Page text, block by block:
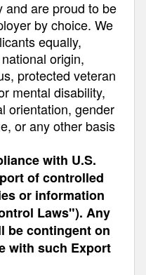
and are proud to be
by choice. We
equally,
origin,
protected veteran
mental disability,
orientation, gender
or any other basis
with U.S.
of controlled
or information
Laws"). Any
be contingent on
with such Export